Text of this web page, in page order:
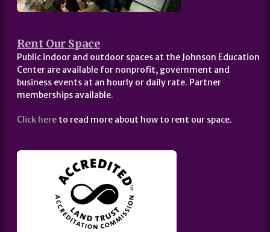
Rent Our Space
Public indoor and outdoor spaces at the Johnson Education
Center are available for nonprofit, government and
business events at an hourly or daily rate. Partner
memberships available.
Click here to read more about how to rent our space.